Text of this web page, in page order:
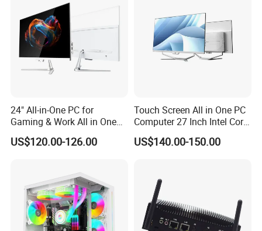
24" All-in-One PC for
Gaming & Work All in One
PC Computer I3 I5 I7 N95
N100 Design Office
US$120.00-126.00
Touch Screen All in One PC
Computer 27 Inch Intel Core
I7-1340p 16GB+512GB SSD
Windows PC
US$140.00-150.00